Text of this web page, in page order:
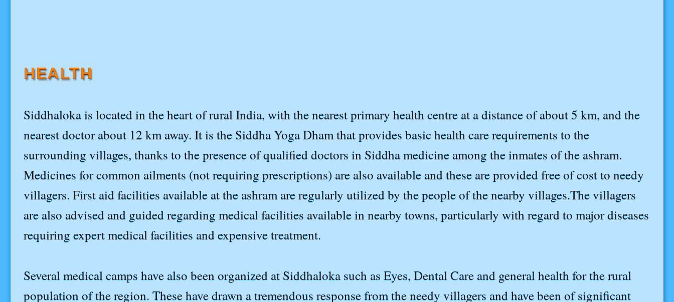
HEALTH
Siddhaloka is located in the heart of rural India, with the nearest primary health centre at a distance of about 5 km, and the
nearest doctor about 12 km away. It is the Siddha Yoga Dham that provides basic health care requirements to the
surrounding villages, thanks to the presence of qualified doctors in Siddha medicine among the inmates of the ashram.
Medicines for common ailments (not requiring prescriptions) are also available and these are provided free of cost to needy
villagers. First aid facilities available at the ashram are regularly utilized by the people of the nearby villages.The villagers
are also advised and guided regarding medical facilities available in nearby towns, particularly with regard to major diseases
requiring expert medical facilities and expensive treatment.
Several medical camps have also been organized at Siddhaloka such as Eyes, Dental Care and general health for the rural
population of the region. These have drawn a tremendous response from the needy villagers and have been of significant